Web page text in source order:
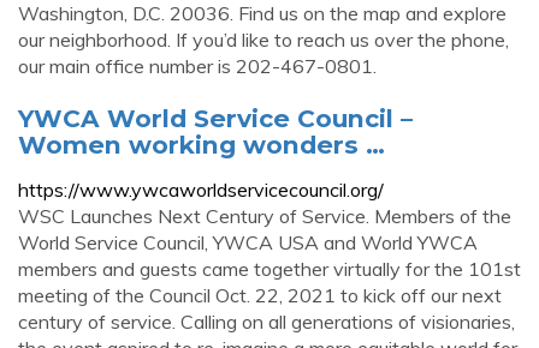
Washington, D.C. 20036. Find us on the map and explore
our neighborhood. If you’d like to reach us over the phone,
our main office number is 202-467-0801.
YWCA World Service Council –
Women working wonders …
https://www.ywcaworldservicecouncil.org/
WSC Launches Next Century of Service. Members of the
World Service Council, YWCA USA and World YWCA
members and guests came together virtually for the 101st
meeting of the Council Oct. 22, 2021 to kick off our next
century of service. Calling on all generations of visionaries,